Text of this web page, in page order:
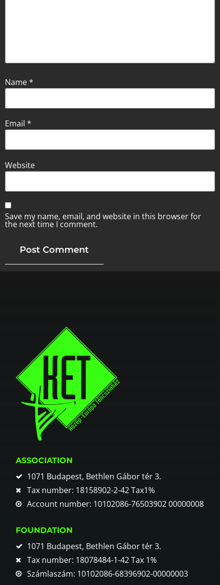
Name*
Email *
Website
Save my name, email, and website in this browser for
the next time I comment.
ASSOCIATION
1071 Budapest, Bethlen Gábor tér 3.
Tax number: 18158902-2-42 Tax1%
Account number: 10102086-76503902 00000008
FOUNDATION
1071 Budapest, Bethlen Gábor tér 3.
Tax number: 18078484-1-42 Tax 1%
Számlaszám: 10102086-68396902-00000003